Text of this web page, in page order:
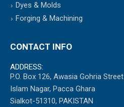
Dyes & Molds
Forging & Machining
CONTACT INFO
ADDRESS:
P.O. Box 126, Awasia Gohria Street
Islam Nagar, Pacca Ghara
Sialkot-51310, PAKISTAN